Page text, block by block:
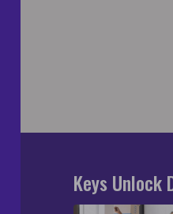
Keys Unlock